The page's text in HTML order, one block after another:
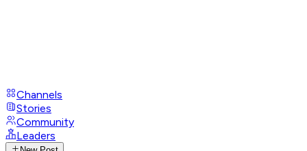
Channels
Stories
Community
Leaders